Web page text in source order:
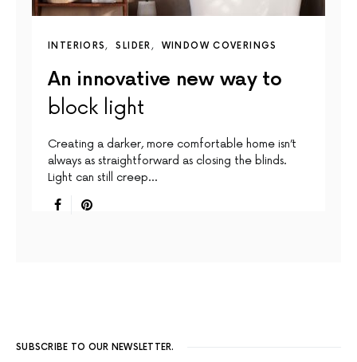
INTERIORS SLIDER WINDOW COVERINGS
An innovative new way to
block light
Creating a darker, more comfortable home isn’t
always as straightforward as closing the blinds.
Light can still creep…
SUBSCRIBE TO OUR NEWSLETTER.